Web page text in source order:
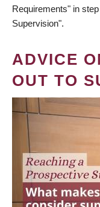
Requirements" in
Supervision".
ADVICE
OUT TO